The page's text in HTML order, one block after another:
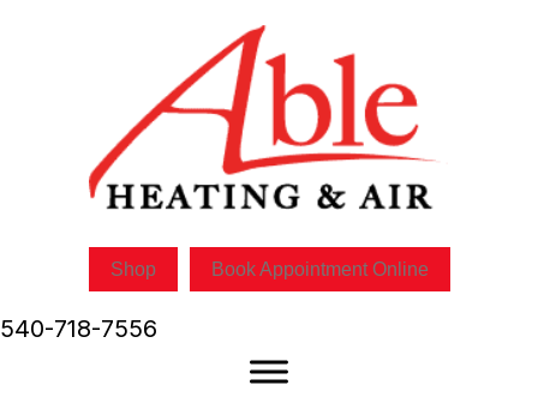
Shop Book Appointment Online
540-718-7556